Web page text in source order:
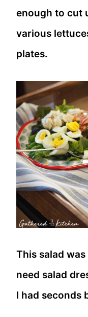
enough to cut
various
plates.
This salad
need salad
I had seconds